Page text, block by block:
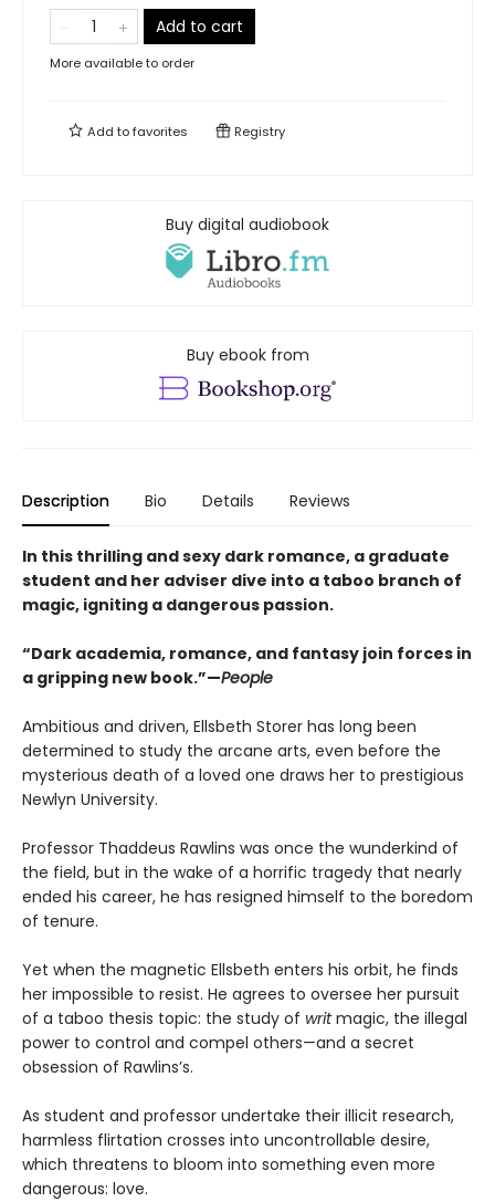
Add to cart
More available to order
Add tofavorites Registry
Buy digital audiobook
Buy ebook from
Description Bio Details Reviews
In this thrilling and sexy dark romance, a graduate
student and her adviser dive into a taboo branch of
magic, igniting a dangerous passion.
“Dark academia, romance, and fantasy join forces in
a gripping new book.”—People
Ambitious and driven, Ellsbeth Storer has long been
determined to study the arcane arts, even before the
mysterious death of a loved one draws her to prestigious
Newlyn University.
Professor Thaddeus Rawlins was once the wunderkind of
the field, but in the wake of a horrific tragedy that nearly
ended his career, he has resigned himself to the boredom
of tenure.
Yet when the magnetic Ellsbeth enters his orbit, he finds
her impossible to resist. He agrees to oversee her pursuit
of a taboo thesis topic: the study of writmagic, the illegal
power to control and compel others—and a secret
obsession of Rawlins’s.
As student and professor undertake their illicit research,
harmless flirtation crosses into uncontrollable desire,
which threatens to bloom into something even more
dangerous: love.